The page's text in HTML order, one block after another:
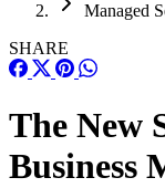
Managed
SHARE
The New
Business